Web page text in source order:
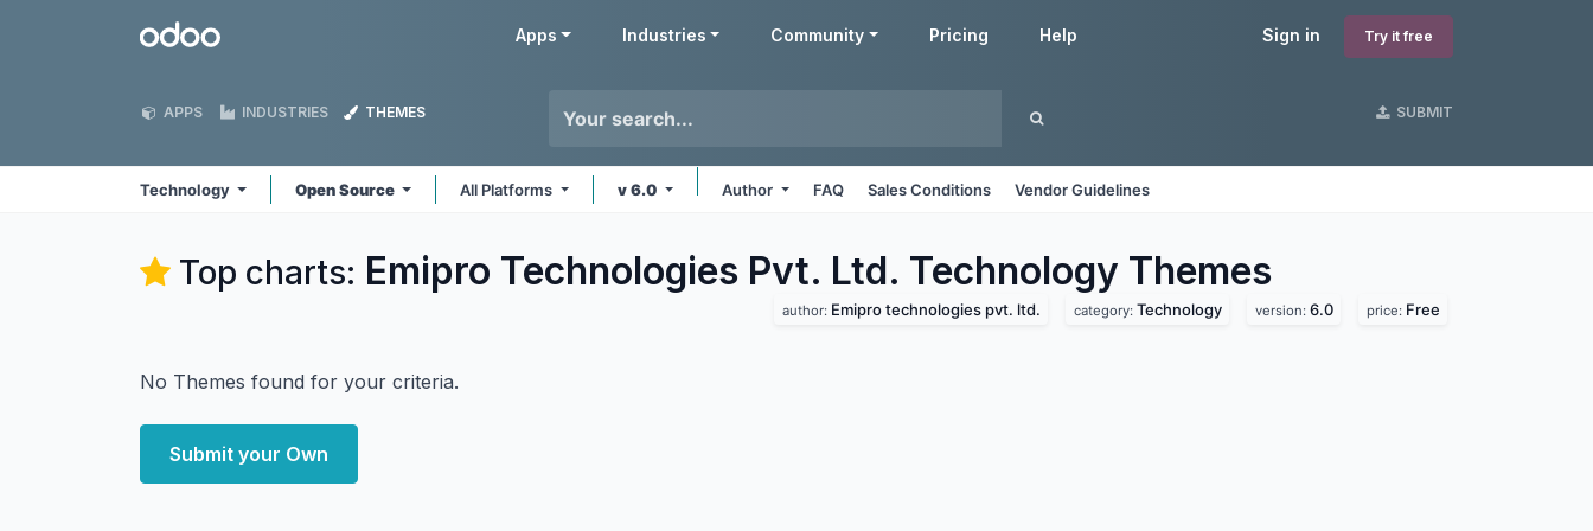
Odoo Sign in Try it free
Apps Industries Community Pricing Help
APPS INDUSTRIES THEMES SUBMIT
Technology Open Source All Platforms v 6.0 Author FAQ Sales Conditions Vendor Guidelines
Top charts: Emipro Technologies Pvt. Ltd. Technology Themes
author: Emipro technologies pvt. ltd. category: Technology version: 6.0 price: Free
No Themes found for your criteria.
Submit your Own